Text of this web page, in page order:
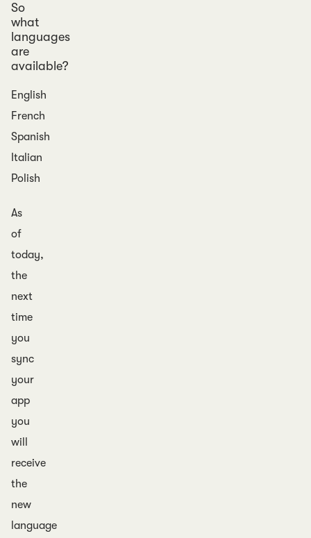
So
what
languages
are
available?
English
French
Spanish
Italian
Polish
As
of
today,
the
next
time
you
sync
your
app
you
will
receive
the
new
language